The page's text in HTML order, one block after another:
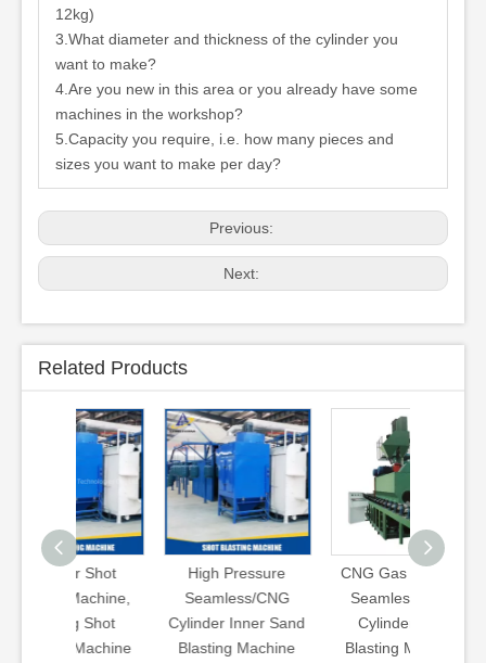
12kg)
3.What diameter and thickness of the cylinder you
want to make?
4.Are you new in this area or you already have some
machines in the workshop?
5.Capacity you require, i.e. how many pieces and
sizes you want to make per day?
Previous:
Next:
Related Products
High Pressure
Seamless/CNG
Cylinder Inner Sand
Blasting Machine
CNG Gas Cylinder
Seamless Steel
Cylinder Shot
Blasting Machine